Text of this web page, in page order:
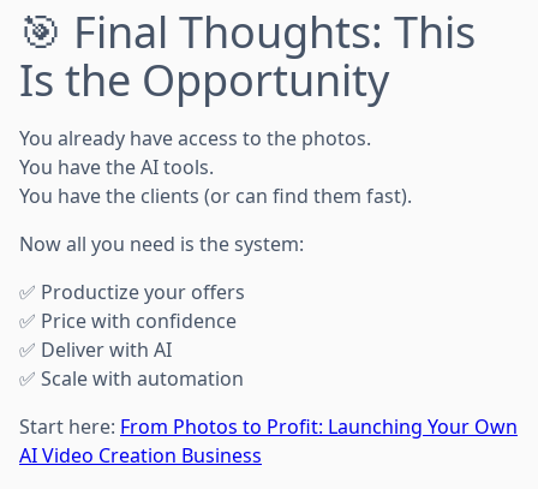
🎯 Final Thoughts: This
Is the Opportunity
You already have access to the photos.
You have the AI tools.
You have the clients (or can find them fast).
Now all you need is the system:
✅ Productize your offers
✅ Price with confidence
✅ Deliver with AI
✅ Scale with automation
Start here: From Photos to Profit: Launching Your Own
AI Video Creation Business